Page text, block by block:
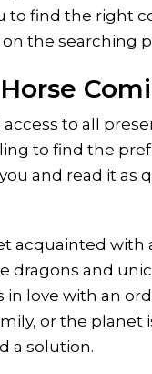
to find the right
the searching
to all
to find the
and read it as
acquainted with
dragons and
in love with an
or the planet
a solution.